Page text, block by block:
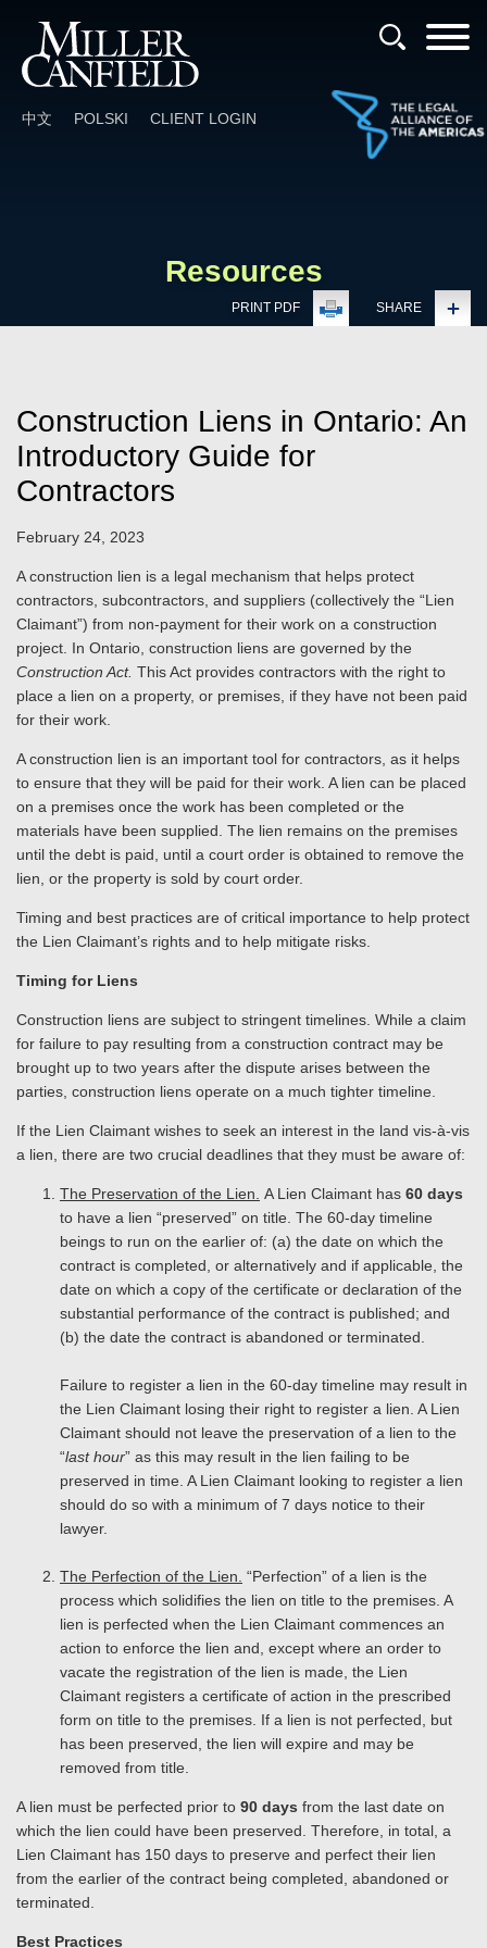
中文 POLSKI CLIENT LOGIN
Resources
PRINT PDF SHARE
Construction Liens in Ontario: An
Introductory Guide for
Contractors
February 24, 2023
A construction lien is a legal mechanism that helps protect
contractors, subcontractors, and suppliers (collectively the “Lien
Claimant”) from non-payment for their work on a construction
project. In Ontario, construction liens are governed by the
Construction Act. This Act provides contractors with the right to
place a lien on a property, or premises, if they have not been paid
for their work.
A construction lien is an important tool for contractors, as it helps
to ensure that they will be paid for their work. A lien can be placed
on a premises once the work has been completed or the
materials have been supplied. The lien remains on the premises
until the debt is paid, until a court order is obtained to remove the
lien, or the property is sold by court order.
Timing and best practices are of critical importance to help protect
the Lien Claimant’s rights and to help mitigate risks.
Timing for Liens
Construction liens are subject to stringent timelines. While a claim
for failure to pay resulting from a construction contract may be
brought up to two years after the dispute arises between the
parties, construction liens operate on a much tighter timeline.
If the Lien Claimant wishes to seek an interest in the land vis-à-vis
a lien, there are two crucial deadlines that they must be aware of:
The Preservation of the Lien. A Lien Claimant has 60 days
to have a lien “preserved” on title. The 60-day timeline
beings to run on the earlier of: (a) the date on which the
contract is completed, or alternatively and if applicable, the
date on which a copy of the certificate or declaration of the
substantial performance of the contract is published; and
(b) the date the contract is abandoned or terminated.
Failure to register a lien in the 60-day timeline may result in
the Lien Claimant losing their right to register a lien. A Lien
Claimant should not leave the preservation of a lien to the
“last hour” as this may result in the lien failing to be
preserved in time. A Lien Claimant looking to register a lien
should do so with a minimum of 7 days notice to their
lawyer.
The Perfection of the Lien. “Perfection” of a lien is the
process which solidifies the lien on title to the premises. A
lien is perfected when the Lien Claimant commences an
action to enforce the lien and, except where an order to
vacate the registration of the lien is made, the Lien
Claimant registers a certificate of action in the prescribed
form on title to the premises. If a lien is not perfected, but
has been preserved, the lien will expire and may be
removed from title.
A lien must be perfected prior to 90 days from the last date on
which the lien could have been preserved. Therefore, in total, a
Lien Claimant has 150 days to preserve and perfect their lien
from the earlier of the contract being completed, abandoned or
terminated.
Best Practices